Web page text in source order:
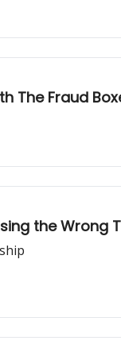
The Fraud
the Wrong